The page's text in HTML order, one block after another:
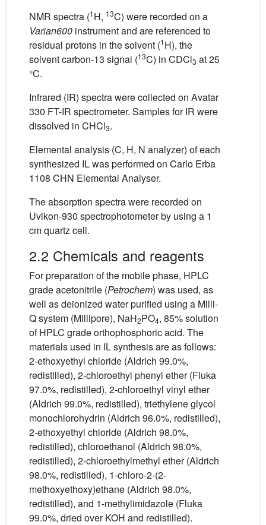
NMR spectra (1H, 13C) were recorded on a
Varian600 instrument and are referenced to
residual protons in the solvent (1H), the
solvent carbon-13 signal (13C) in CDCl3 at 25
°C.
Infrared (IR) spectra were collected on Avatar
330 FT-IR spectrometer. Samples for IR were
dissolved in CHCl3.
Elemental analysis (C, H, N analyzer) of each
synthesized IL was performed on Carlo Erba
1108 CHN Elemental Analyser.
The absorption spectra were recorded on
Uvikon-930 spectrophotometer by using a 1
cm quartz cell.
2.2 Chemicals and reagents
For preparation of the mobile phase, HPLC
grade acetonitrile (Petrochem) was used, as
well as deionized water purified using a Milli-
Q system (Millipore), NaH2PO4, 85% solution
of HPLC grade orthophosphoric acid. The
materials used in IL synthesis are as follows:
2-ethoxyethyl chloride (Aldrich 99.0%,
redistilled), 2-chloroethyl phenyl ether (Fluka
97.0%, redistilled), 2-chloroethyl vinyl ether
(Aldrich 99.0%, redistilled), triethylene glycol
monochlorohydrin (Aldrich 96.0%, redistilled),
2-ethoxyethyl chloride (Aldrich 98.0%,
redistilled), chloroethanol (Aldrich 98.0%,
redistilled), 2-chloroethylmethyl ether (Aldrich
98.0%, redistilled), 1-chloro-2-(2-
methoxyethoxy)ethane (Aldrich 98.0%,
redistilled), and 1-methylimidazole (Fluka
99.0%, dried over KOH and redistilled).